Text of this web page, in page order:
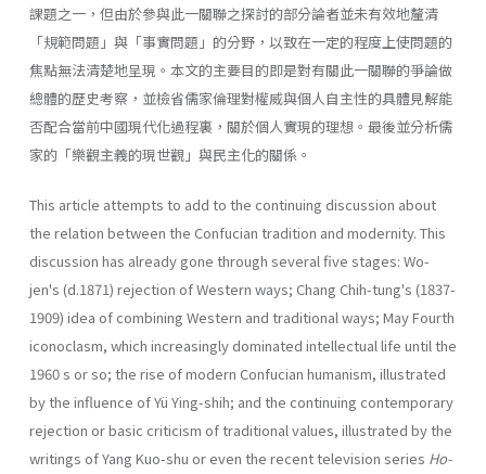
課題之一，但由於參與此一關聯之探討的部分論者並未有效地釐清
「規範問題」與「事實問題」的分野，以致在一定的程度上使問題的
焦點無法清楚地呈現。本文的主要目的即是對有關此一關聯的爭論做
總體的歷史考察，並檢省儒家倫理對權威與個人自主性的具體見解能
否配合當前中國現代化過程裏，關於個人實現的理想。最後並分析儒
家的「樂觀主義的現世觀」與民主化的關係。
This article attempts to add to the continuing discussion about
the relation between the Confucian tradition and modernity. This
discussion has already gone through several five stages: Wo-
jen's (d.1871) rejection of Western ways; Chang Chih-tung's (1837-
1909) idea of combining Western and traditional ways; May Fourth
iconoclasm, which increas­ingly dominated intellectual life until the
1960 s or so; the rise of modern Confucian human­ism, illustrated
by the influence of Yü Ying-shih; and the continuing contemporary
rejec­tion or basic criticism of traditional values, illustrated by the
writings of Yang Kuo-shu or even the recent television series Ho-